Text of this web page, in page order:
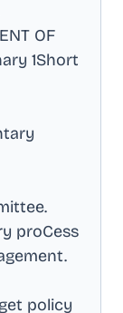
OF
1Short
.
proCess
.
policy